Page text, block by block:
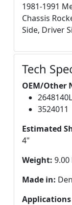
1981-1991
Chassis
Side, Driver
Tech
OEM/Other
2648140L
3524011
Estimated
4"
Weight: 9.00
Made in:
Applications